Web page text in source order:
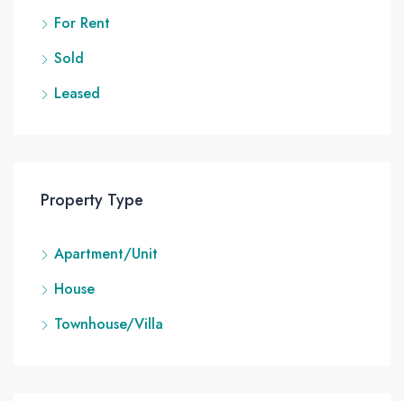
For Rent
Sold
Leased
Property Type
Apartment/Unit
House
Townhouse/Villa